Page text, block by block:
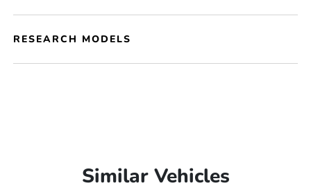
RESEARCH MODELS
Similar Vehicles